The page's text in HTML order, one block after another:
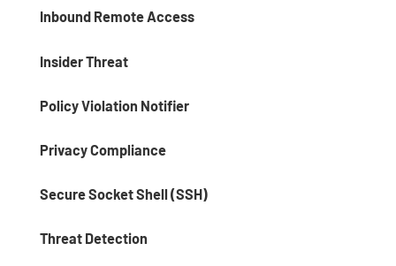
Inbound Remote Access
Insider Threat
Policy Violation Notifier
Privacy Compliance
Secure Socket Shell (SSH)
Threat Detection